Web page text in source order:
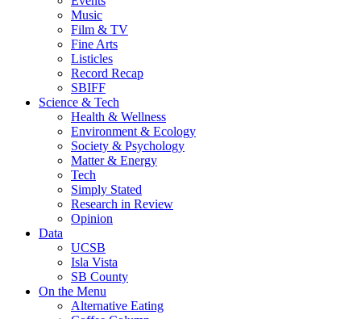
Music
Film & TV
Fine Arts
Listicles
Record Recap
SBIFF
Science & Tech
Health & Wellness
Environment & Ecology
Society & Psychology
Matter & Energy
Tech
Simply Stated
Research in Review
Opinion
Data
UCSB
Isla Vista
SB County
On the Menu
Alternative Eating